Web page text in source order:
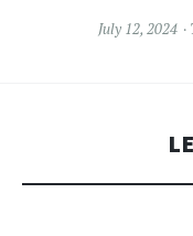
July 12, 2024